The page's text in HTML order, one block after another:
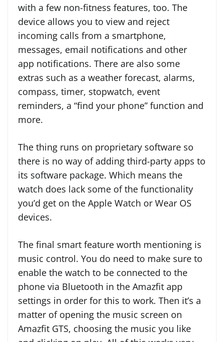
with a few non-fitness features, too. The
device allows you to view and reject
incoming calls from a smartphone,
messages, email notifications and other
app notifications. There are also some
extras such as a weather forecast, alarms,
compass, timer, stopwatch, event
reminders, a “find your phone” function and
more.
The thing runs on proprietary software so
there is no way of adding third-party apps to
its software package. Which means the
watch does lack some of the functionality
you’d get on the Apple Watch or Wear OS
devices.
The final smart feature worth mentioning is
music control. You do need to make sure to
enable the watch to be connected to the
phone via Bluetooth in the Amazfit app
settings in order for this to work. Then it’s a
matter of opening the music screen on
Amazfit GTS, choosing the music you like